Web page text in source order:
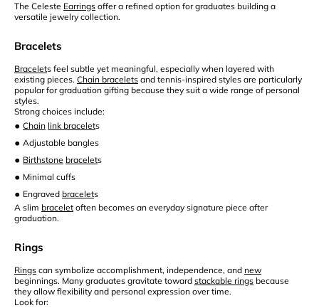
The Celeste Earrings offer a refined option for graduates building a
versatile jewelry collection.
Bracelets
Bracelets feel subtle yet meaningful, especially when layered with
existing pieces. Chain bracelets and tennis-inspired styles are particularly
popular for graduation gifting because they suit a wide range of personal
styles.
Strong choices include:
• Chain link bracelets
• Adjustable bangles
• Birthstone bracelets
• Minimal cuffs
• Engraved bracelets
A slim bracelet often becomes an everyday signature piece after
graduation.
Rings
Rings can symbolize accomplishment, independence, and new
beginnings. Many graduates gravitate toward stackable rings because
they allow flexibility and personal expression over time.
Look for: